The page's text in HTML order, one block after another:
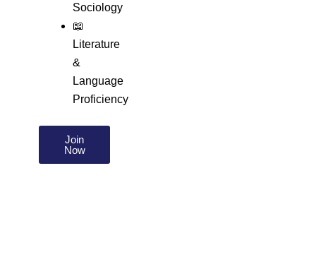
Sociology
📖
Literature
&
Language
Proficiency
Join
Now